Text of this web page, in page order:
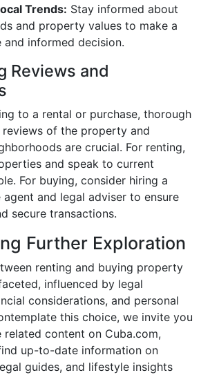
Trends: Stay informed about
and property values to make a
informed decision.
Reviews and
to a rental or purchase, thorough
reviews of the property and
are crucial. For renting,
and speak to current
For buying, consider hiring a
and legal adviser to ensure
secure transactions.
Further Exploration
renting and buying property
influenced by legal
considerations, and personal
this choice, we invite you
content on Cuba.com,
up-to-date information on
guides, and lifestyle insights